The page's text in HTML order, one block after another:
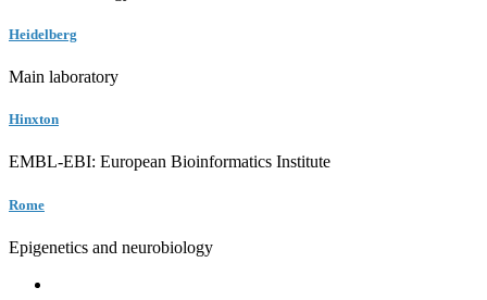
Heidelberg
Main laboratory
Hinxton
EMBL-EBI: European Bioinformatics Institute
Rome
Epigenetics and neurobiology